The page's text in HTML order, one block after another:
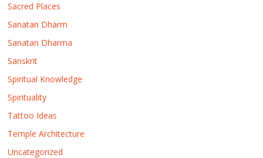
Sacred Places
Sanatan Dharm
Sanatan Dharma
Sanskrit
Spiritual Knowledge
Spirituality
Tattoo Ideas
Temple Architecture
Uncategorized